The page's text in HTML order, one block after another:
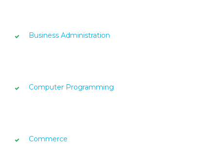
Business Administration
Computer Programming
Commerce